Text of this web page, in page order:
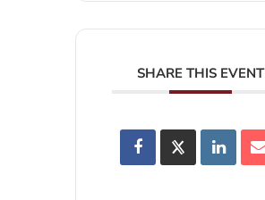
SHARE THIS EVENT